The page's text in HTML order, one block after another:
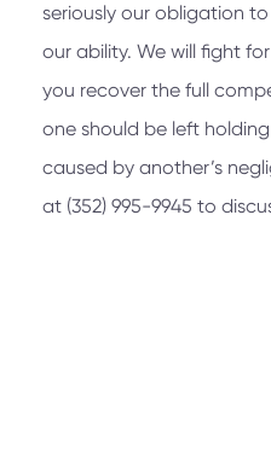
seriously our obligation
our ability. We will fight
you recover the full
one should be left
caused by another’s
at (352) 995-9945 to